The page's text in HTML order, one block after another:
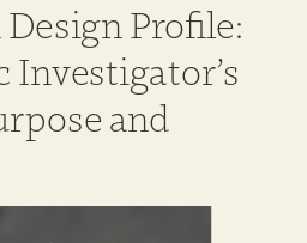
Profile:
Investigator’s
and